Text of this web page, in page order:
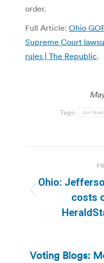
order.
Full Article: Ohio
Supreme Court
rules | The Republic.
Tags: Jon
Ohio:
costs
Voting Blogs: